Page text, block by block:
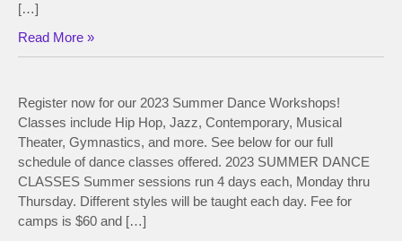
[…]
Read More »
Register now for our 2023 Summer Dance Workshops!
Classes include Hip Hop, Jazz, Contemporary, Musical
Theater, Gymnastics, and more. See below for our full
schedule of dance classes offered. 2023 SUMMER DANCE
CLASSES Summer sessions run 4 days each, Monday thru
Thursday. Different styles will be taught each day. Fee for
camps is $60 and […]